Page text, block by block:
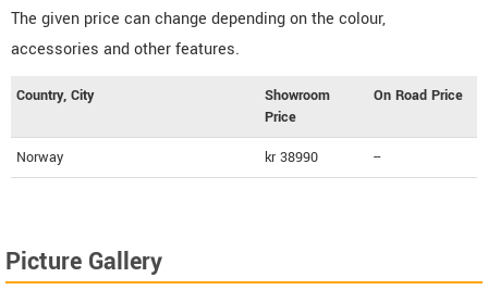
The given price can change depending on the colour,
accessories and other features.
Country, City
Showroom
Price
On Road Price
Norway kr 38990 --
Picture Gallery